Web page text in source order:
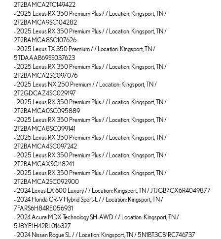
2T2BAMCA2TC149422
-2025 Lexus RX 350 Premium Plus / / Location: Kingsport, TN /
2T2BAMCA9SC104282
-2025 Lexus RX 350 Premium Plus / / Location: Kingsport, TN /
2T2BAMCA8SC107626
-2025 Lexus TX 350 Premium / / Location: Kingsport, TN /
5TDAAAB69SS037623
-2025 Lexus RX 350 Premium Plus / / Location: Kingsport, TN /
2T2BAMCA2SC097076
-2025 Lexus NX 250 Premium / / Location: Kingsport, TN /
2T2GDCAZ4SC029197
-2025 Lexus RX 350 Premium Plus / / Location: Kingsport, TN /
2T2BAMCA0SC095889
-2025 Lexus RX 350 Premium Plus / / Location: Kingsport, TN /
2T2BAMCA8SC099141
-2025 Lexus RX 350 Premium Plus / / Location: Kingsport, TN /
2T2BAMCA4SC097242
-2025 Lexus RX 350 Premium Plus / / Location: Kingsport, TN /
2T2BAMCAXSC118241
-2025 Lexus RX 350 Premium Plus / / Location: Kingsport, TN /
2T2BAMCA2SC092900
-2024 Lexus LX 600 Luxury / / Location: Kingsport, TN / JTJGB7CX6R4049877
-2024 Honda CR-V Hybrid Sport-L / / Location: Kingsport, TN /
7FARS6H84RE056931
-2024 Acura MDX Technology SH-AWD / / Location: Kingsport, TN /
5J8YE1H42RL016327
-2024 Nissan Rogue SL / / Location: Kingsport, TN / 5N1BT3CB1RC746737